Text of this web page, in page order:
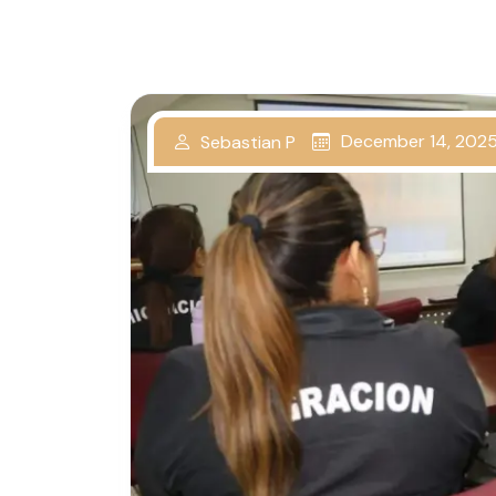
Sebastian P December 14,